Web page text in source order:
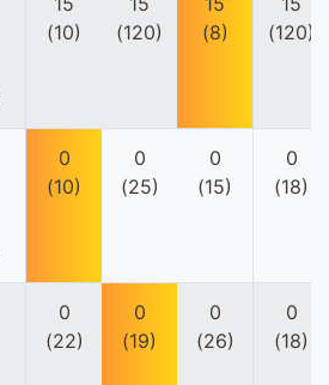
(10)
(120)
(8)
(120)
0
(10)
0
(25)
0
(15)
0
(18)
0
(22)
0
(19)
0
(26)
0
(18)